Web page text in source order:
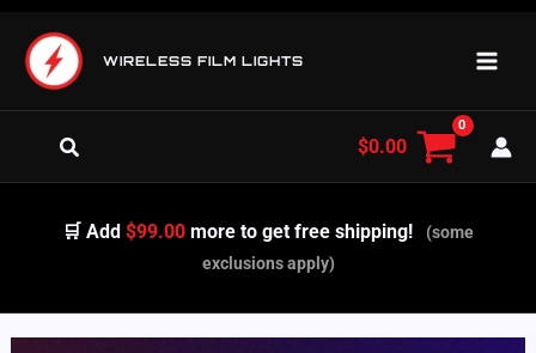
content
WIRELESS FILM LIGHTS
Search $0.00
🛒 Add$99.00 more to get free shipping!
(some
exclusions apply)